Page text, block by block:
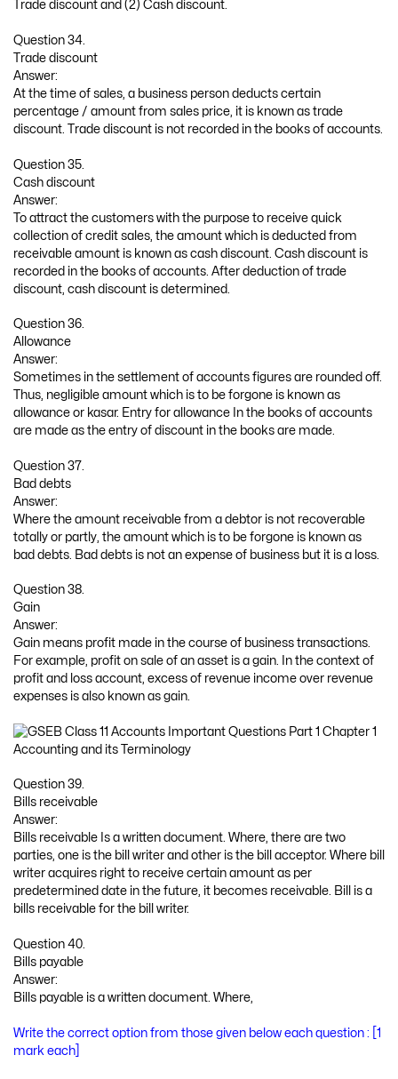
Trade discount and (2) Cash discount.
Question 34.
Trade discount
Answer:
At the time of sales, a business person deducts certain
percentage / amount from sales price, it is known as trade
discount. Trade discount is not recorded in the books of accounts.
Question 35.
Cash discount
Answer:
To attract the customers with the purpose to receive quick
collection of credit sales, the amount which is deducted from
receivable amount is known as cash discount. Cash discount is
recorded in the books of accounts. After deduction of trade
discount, cash discount is determined.
Question 36.
Allowance
Answer:
Sometimes in the settlement of accounts figures are rounded off.
Thus, negligible amount which is to be forgone is known as
allowance or kasar. Entry for allowance In the books of accounts
are made as the entry of discount in the books are made.
Question 37.
Bad debts
Answer:
Where the amount receivable from a debtor is not recoverable
totally or partly, the amount which is to be forgone is known as
bad debts. Bad debts is not an expense of business but it is a loss.
Question 38.
Gain
Answer:
Gain means profit made in the course of business transactions.
For example, profit on sale of an asset is a gain. In the context of
profit and loss account, excess of revenue income over revenue
expenses is also known as gain.
Question 39.
Bills receivable
Answer:
Bills receivable Is a written document. Where, there are two
parties, one is the bill writer and other is the bill acceptor. Where bill
writer acquires right to receive certain amount as per
predetermined date in the future, it becomes receivable. Bill is a
bills receivable for the bill writer.
Question 40.
Bills payable
Answer:
Bills payable is a written document. Where,
Write the correct option from those given below each question : [1
mark each]